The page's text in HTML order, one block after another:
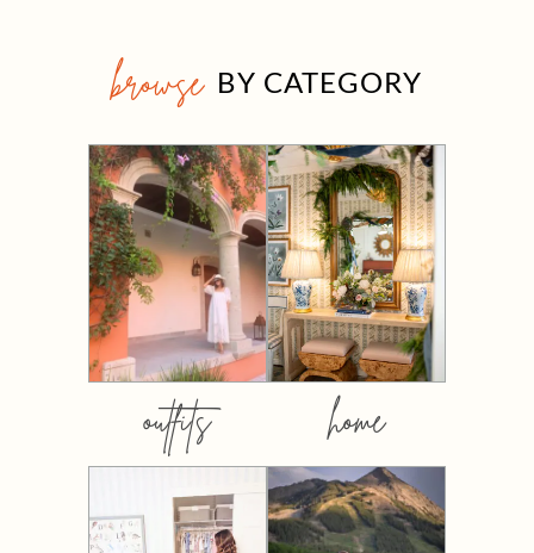
browse BY CATEGORY
outfits home